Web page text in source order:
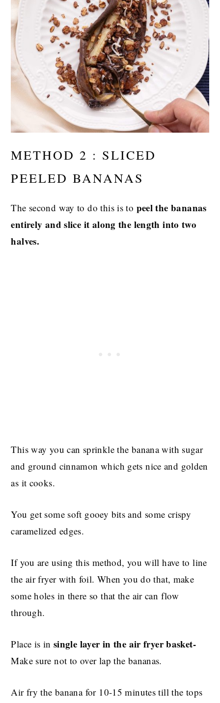
METHOD 2 : SLICED
PEELED BANANAS
The second way to do this is to peel the bananas
entirely and slice it along the length into two
halves.
This way you can sprinkle the banana with sugar
and ground cinnamon which gets nice and golden
as it cooks.
You get some soft gooey bits and some crispy
caramelized edges.
If you are using this method, you will have to line
the air fryer with foil. When you do that, make
some holes in there so that the air can flow
through.
Place is in single layer in the air fryer basket-
Make sure not to over lap the bananas.
Air fry the banana for 10-15 minutes till the tops